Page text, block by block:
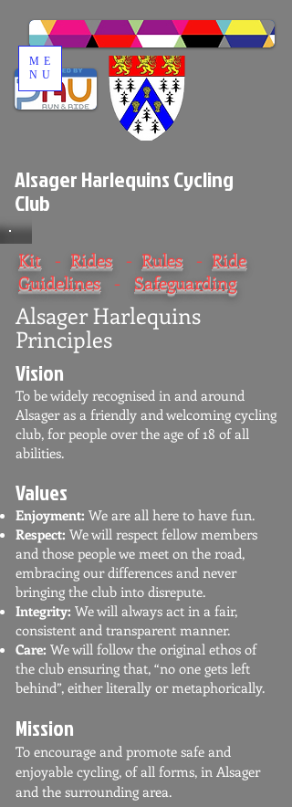
Alsager Harlequins Cycling
Club
ME
NU
Kit - Rides- Rules- Ride
Guidelines- Safeguarding
Alsager Harlequins
Principles
Vision
To be widely recognised in and around
Alsager as a friendly and welcoming cycling
club, for people over the age of 18 of all
abilities.
Values
Enjoyment: We are all here to have fun.
Respect: We will respect fellow members
and those people we meet on the road,
embracing our differences and never
bringing the club into disrepute.
Integrity: We will always act in a fair,
consistent and transparent manner.
Care: We will follow the original ethos of
the club ensuring that, “no one gets left
behind”, either literally or metaphorically.
Mission
To encourage and promote safe and
enjoyable cycling, of all forms, in Alsager
and the surrounding area.